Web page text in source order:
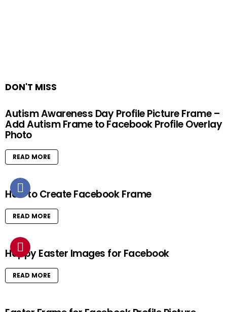
DON'T MISS
Autism Awareness Day Profile Picture Frame –
Add Autism Frame to Facebook Profile Overlay
Photo
READ MORE
How to Create Facebook Frame
READ MORE
Happy Easter Images for Facebook
READ MORE